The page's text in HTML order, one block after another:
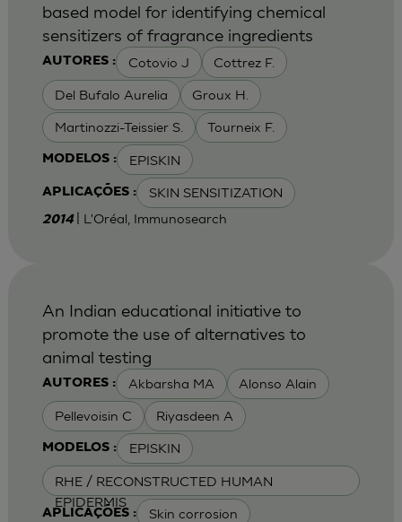
AUTORES : Cotovio J Cottrez F.
Del Bufalo Aurelia Groux H.
Martinozzi-Teissier S. Tourneix F.
MODELOS : EPISKIN
APLICAÇÕES : SKIN SENSITIZATION
based model for identifying chemical
sensitizers of fragrance ingredients
2014 | L'Oréal, Immunosearch
AUTORES : Akbarsha MA Alonso Alain
Pellevoisin C Riyasdeen A
MODELOS : EPISKIN
RHE / RECONSTRUCTED HUMAN
EPIDERMIS
APLICAÇÕES : Skin corrosion
An Indian educational initiative to
promote the use of alternatives to
animal testing